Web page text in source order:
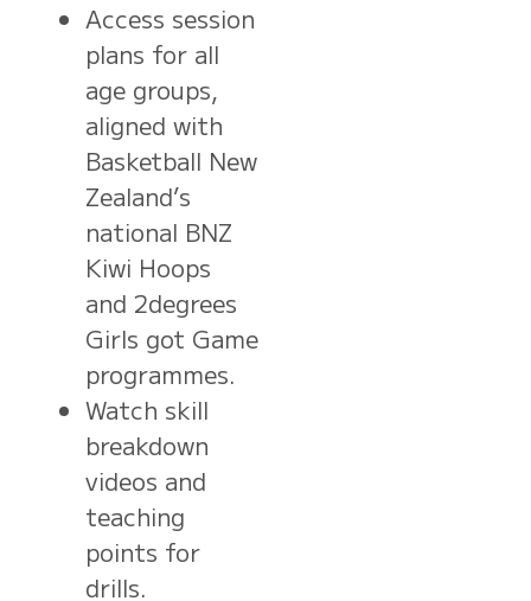
Access session
plans for all
age groups,
aligned with
Basketball New
Zealand’s
national BNZ
Kiwi Hoops
and 2degrees
Girls got Game
programmes.
Watch skill
breakdown
videos and
teaching
points for
drills.